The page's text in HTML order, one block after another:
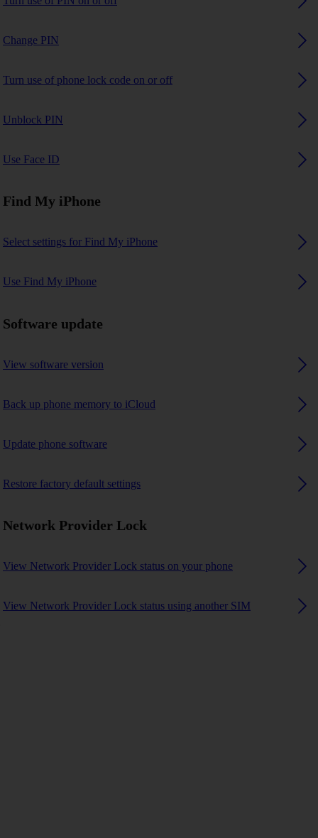
Change PIN
Turn use of phone lock code on or off
Unblock PIN
Use Face ID
Find My iPhone
Select settings for Find My iPhone
Use Find My iPhone
Software update
View software version
Back up phone memory to iCloud
Update phone software
Restore factory default settings
Network Provider Lock
View Network Provider Lock status on your phone
View Network Provider Lock status using another SIM